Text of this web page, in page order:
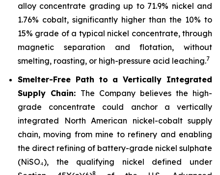
alloy concentrate grading up to 71.9% nickel and
1.76% cobalt, significantly higher than the 10% to
15% grade of a typical nickel concentrate, through
magnetic separation and flotation, without
smelting, roasting, or high-pressure acid leaching.7
Smelter-Free Path to a Vertically Integrated
Supply Chain: The Company believes the high-
grade concentrate could anchor a vertically
integrated North American nickel-cobalt supply
chain, moving from mine to refinery and enabling
the direct refining of battery-grade nickel sulphate
(NiSO₄), the qualifying nickel defined under
8